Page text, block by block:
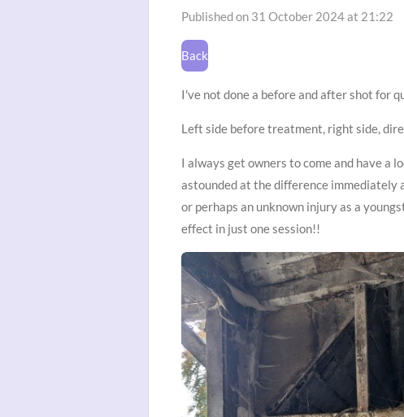
Published on 31 October 2024 at 21:22
Back
I've not done a before and after shot for
Left side before treatment, right side,
I always get owners to come and have a
astounded at the difference immediately
or perhaps an unknown injury as a
effect in just one session!!